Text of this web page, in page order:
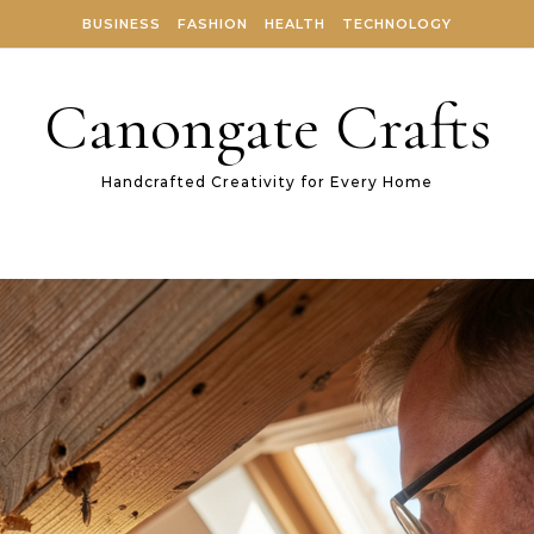
BUSINESS FASHION HEALTH TECHNOLOGY
Canongate Crafts
Handcrafted Creativity for Every Home